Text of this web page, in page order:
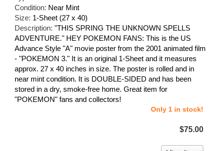
Condition: Near Mint
Size: 1-Sheet (27 x 40)
Description: "THIS SPRING THE UNKNOWN SPELLS
ADVENTURE." HEY POKEMON FANS: This is the US
Advance Style "A" movie poster from the 2001 animated film
- "POKEMON 3." It is an original 1-Sheet and it measures
approx. 27 x 40 inches in size. The poster is rolled and in
near mint condition. It is DOUBLE-SIDED and has been
stored in a dry, smoke-free home. Great item for
"POKEMON" fans and collectors!
Only 1 in stock!
$75.00